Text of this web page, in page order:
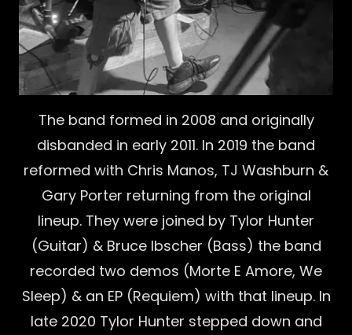
The band formed in 2008 and originally
disbanded in early 2011. In 2019 the band
reformed with Chris Manos, TJ Washburn &
Gary Porter returning from the original
lineup. They were joined by Tylor Hunter
(Guitar) & Bruce Ibscher (Bass) the band
recorded two demos (Morte E Amore, We
Sleep) & an EP (Requiem) with that lineup. In
late 2020 Tylor Hunter stepped down and